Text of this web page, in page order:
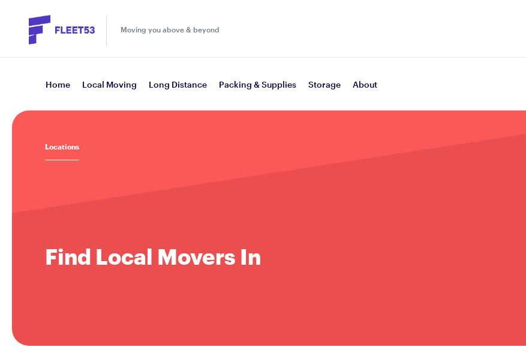
Moving you above & beyond
Home Local Moving Long Distance Packing & Supplies Storage About
Locations
Find Local Movers In